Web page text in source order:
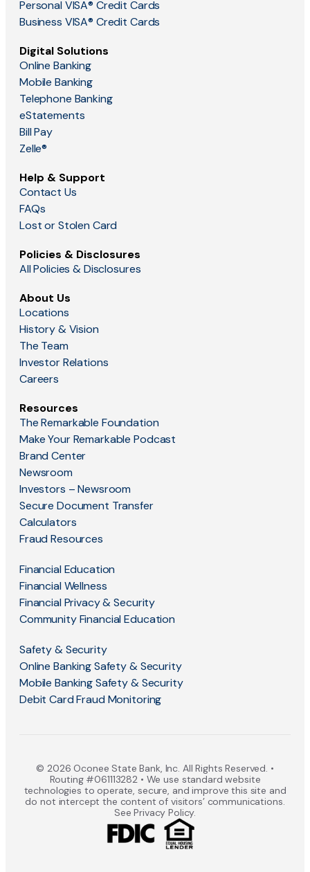
Personal VISA® Credit Cards
Business VISA® Credit Cards
Digital Solutions
Online Banking
Mobile Banking
Telephone Banking
eStatements
Bill Pay
Zelle®
Help & Support
Contact Us
FAQs
Lost or Stolen Card
Policies & Disclosures
All Policies & Disclosures
About Us
Locations
History & Vision
The Team
Investor Relations
Careers
Resources
The Remarkable Foundation
Make Your Remarkable Podcast
Brand Center
Newsroom
Investors – Newsroom
Secure Document Transfer
Calculators
Fraud Resources
Financial Education
Financial Wellness
Financial Privacy & Security
Community Financial Education
Safety & Security
Online Banking Safety & Security
Mobile Banking Safety & Security
Debit Card Fraud Monitoring
© 2026 Oconee State Bank, Inc. All Rights Reserved. •
Routing #061113282 • We use standard website
technologies to operate, secure, and improve this site and
do not intercept the content of visitors’ communications.
See Privacy Policy.